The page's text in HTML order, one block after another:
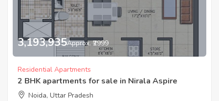
3,193,935Approx. ₹2999
Residential Apartments
2 BHK apartments for sale in Nirala Aspire
Noida, Uttar Pradesh